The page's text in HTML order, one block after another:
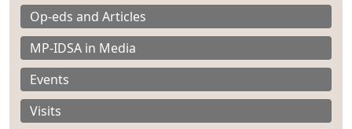
Op-eds and Articles
MP-IDSA in Media
Events
Visits